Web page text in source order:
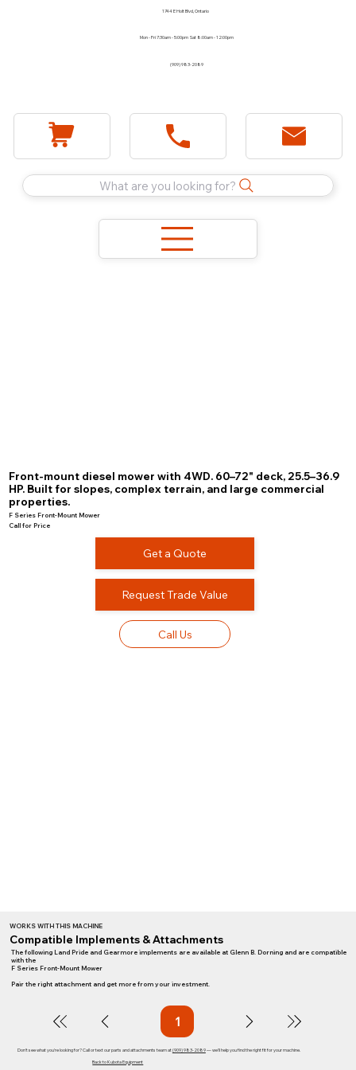
1744 E Holt Blvd, Ontario
Mon - Fri 7:30am - 5:00pm Sat 8:00am - 12:00pm
(909) 983-2089
What are you looking for?
Front-mount diesel mower with 4WD. 60–72" deck, 25.5–36.9
HP. Built for slopes, complex terrain, and large commercial
properties.
F Series Front-Mount Mower
Call for Price
Get a Quote
Request Trade Value
Call Us
WORKS WITH THIS MACHINE
Compatible Implements & Attachments
The following Land Pride and Gearmore implements are available at Glenn B. Dorning and are compatible
with the
F Series Front-Mount Mower
Pair the right attachment and get more from your investment.
1Page
Don't see what you're looking for? Call or text our parts and attachments team at(909) 983-2089— we'll help you find the right fit for your machine.
Back to Kubota Equipment